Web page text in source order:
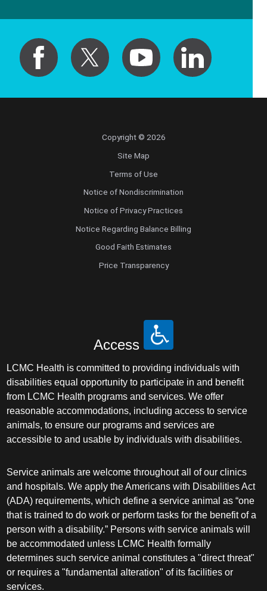
Copyright © 2026
Site Map
Terms of Use
Notice of Nondiscrimination
Notice of Privacy Practices
Notice Regarding Balance Billing
Good Faith Estimates
Price Transparency
Access
LCMC Health is committed to providing individuals with
disabilities equal opportunity to participate in and benefit
from LCMC Health programs and services. We offer
reasonable accommodations, including access to service
animals, to ensure our programs and services are
accessible to and usable by individuals with disabilities.
Service animals are welcome throughout all of our clinics
and hospitals. We apply the Americans with Disabilities Act
(ADA) requirements, which define a service animal as “one
that is trained to do work or perform tasks for the benefit of a
person with a disability.” Persons with service animals will
be accommodated unless LCMC Health formally
determines such service animal constitutes a "direct threat"
or requires a "fundamental alteration" of its facilities or
services.